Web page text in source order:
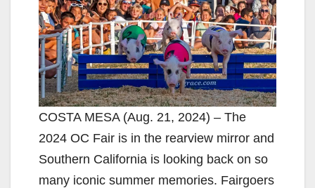
COSTA MESA (Aug. 21, 2024) – The
2024 OC Fair is in the rearview mirror and
Southern California is looking back on so
many iconic summer memories. Fairgoers